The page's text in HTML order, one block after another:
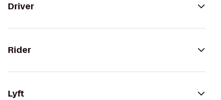
Driver
Rider
Lyft